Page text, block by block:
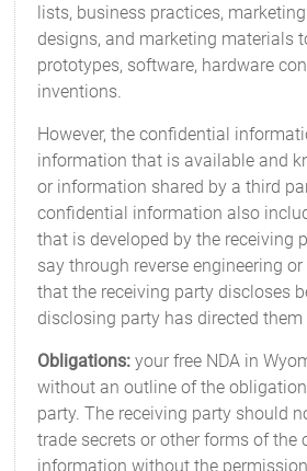
lists, business practices,
designs, and marketing materials
prototypes, software, hardware
inventions.
However, the confidential
information that is available and
or information shared by a third
confidential information also
that is developed by the receiving
say through reverse engineering
that the receiving party discloses
disclosing party has directed them
Obligations: your free NDA in
without an outline of the
party. The receiving party should
trade secrets or other forms of the
information without the